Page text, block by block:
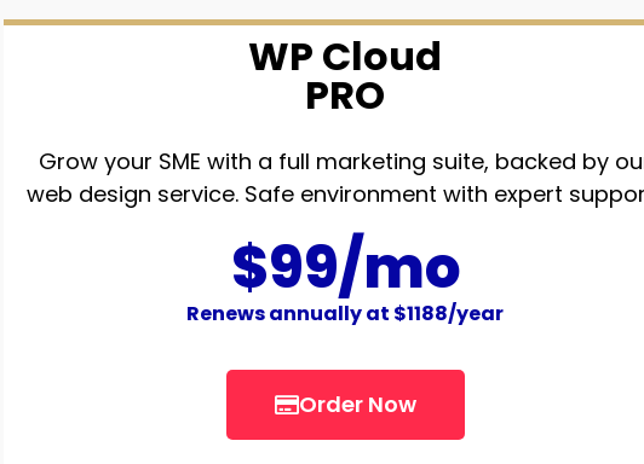
WP Cloud
PRO
Grow your SME with a full marketing suite, backed by
web design service. Safe environment with expert
$99/mo
Renews annually at $1188/year
Order Now